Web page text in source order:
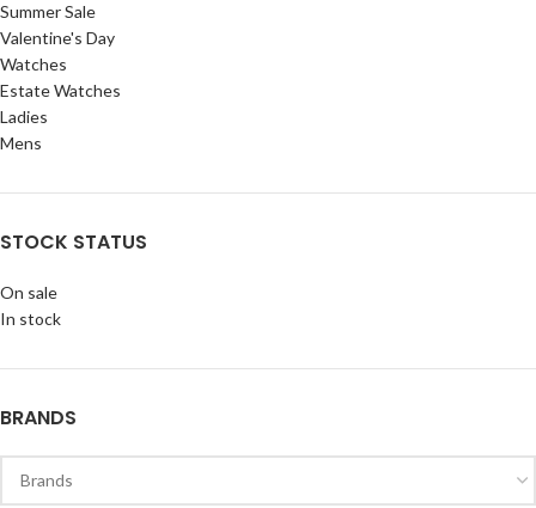
Summer Sale
Valentine's Day
Watches
Estate Watches
Ladies
Mens
STOCK STATUS
On sale
In stock
BRANDS